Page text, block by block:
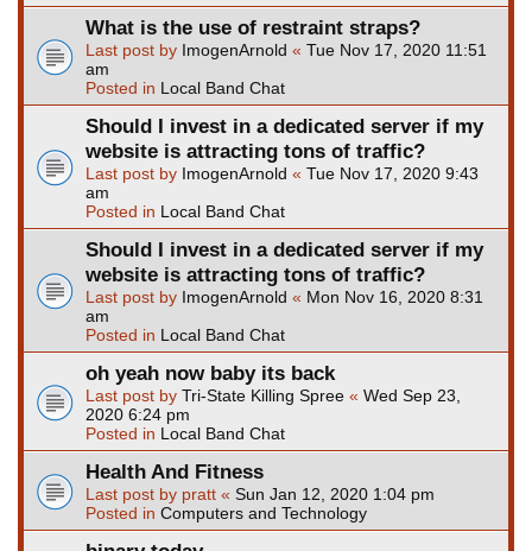
What is the use of restraint straps?
Last post by ImogenArnold « Tue Nov 17, 2020 11:51
am
Posted in Local Band Chat
Should I invest in a dedicated server if my
website is attracting tons of traffic?
Last post by ImogenArnold « Tue Nov 17, 2020 9:43
am
Posted in Local Band Chat
Should I invest in a dedicated server if my
website is attracting tons of traffic?
Last post by ImogenArnold « Mon Nov 16, 2020 8:31
am
Posted in Local Band Chat
oh yeah now baby its back
Last post by Tri-State Killing Spree « Wed Sep 23,
2020 6:24 pm
Posted in Local Band Chat
Health And Fitness
Last post by pratt « Sun Jan 12, 2020 1:04 pm
Posted in Computers and Technology